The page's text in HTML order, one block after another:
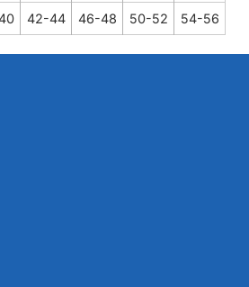
42-44 46-48 50-52 54-56